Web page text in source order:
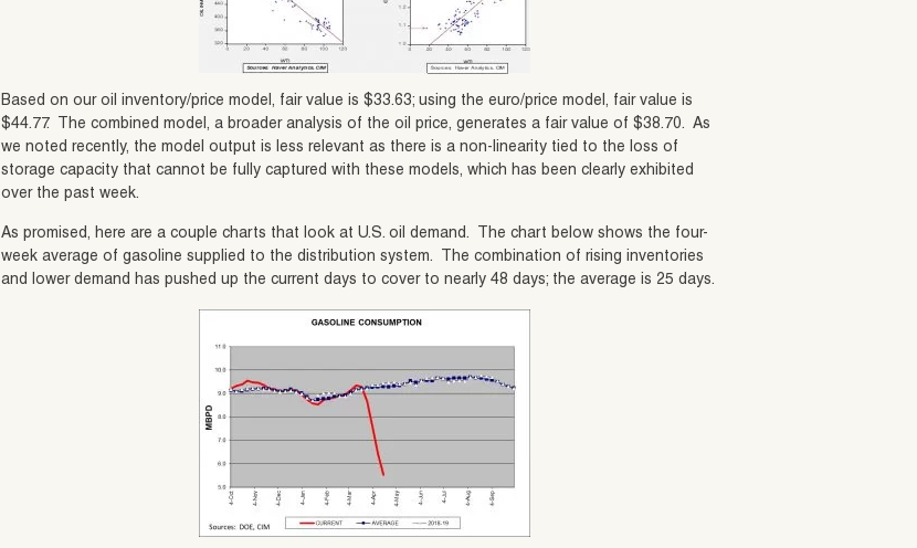
Based on our oil inventory/price model, fair value is $33.63; using the euro/price model, fair value is
$44.77. The combined model, a broader analysis of the oil price, generates a fair value of $38.70. As
we noted recently, the model output is less relevant as there is a non-linearity tied to the loss of
storage capacity that cannot be fully captured with these models, which has been clearly exhibited
over the past week.
As promised, here are a couple charts that look at U.S. oil demand. The chart below shows the four-
week average of gasoline supplied to the distribution system. The combination of rising inventories
and lower demand has pushed up the current days to cover to nearly 48 days; the average is 25 days.